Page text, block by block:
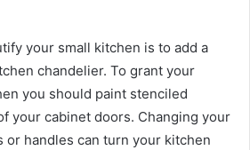
your small kitchen is to add a
chandelier. To grant your
you should paint stenciled
your cabinet doors. Changing your
or handles can turn your kitchen